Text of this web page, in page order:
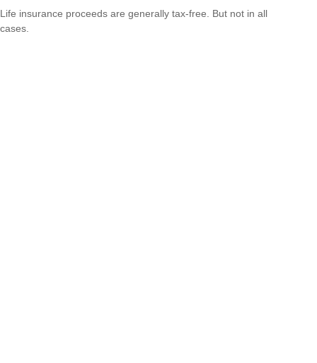
Life insurance proceeds are generally tax-free. But not in all
cases.